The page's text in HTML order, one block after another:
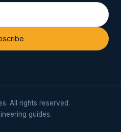
All rights reserved.
guides.